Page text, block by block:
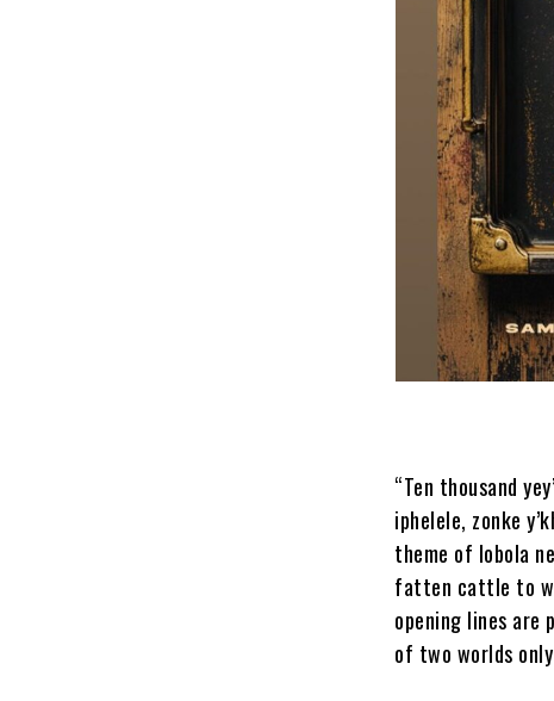
“Ten thousand
iphelele, zonke
theme of lobola
fatten cattle to
opening lines
of two worlds